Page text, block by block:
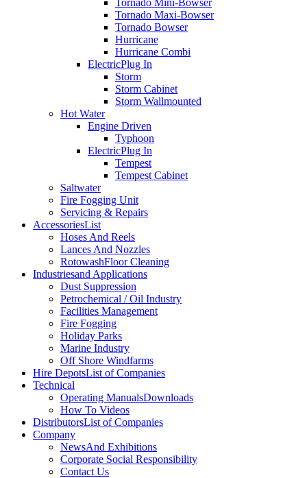
Tornado Mini-Bowser
Tornado Maxi-Bowser
Tornado Bowser
Hurricane
Hurricane Combi
ElectricPlug In
Storm
Storm Cabinet
Storm Wallmounted
Hot Water
Engine Driven
Typhoon
ElectricPlug In
Tempest
Tempest Cabinet
Saltwater
Fire Fogging Unit
Servicing & Repairs
AccessoriesList
Hoses And Reels
Lances And Nozzles
RotowashFloor Cleaning
Industriesand Applications
Dust Suppression
Petrochemical / Oil Industry
Facilities Management
Fire Fogging
Holiday Parks
Marine Industry
Off Shore Windfarms
Hire DepotsList of Companies
Technical
Operating ManualsDownloads
How To Videos
DistributorsList of Companies
Company
NewsAnd Exhibitions
Corporate Social Responsibility
Contact Us